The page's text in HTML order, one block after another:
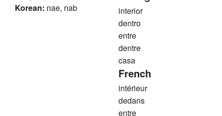
Korean: nae, nab
interior
dentro
entre
dentre
casa
French
intérieur
dedans
entre